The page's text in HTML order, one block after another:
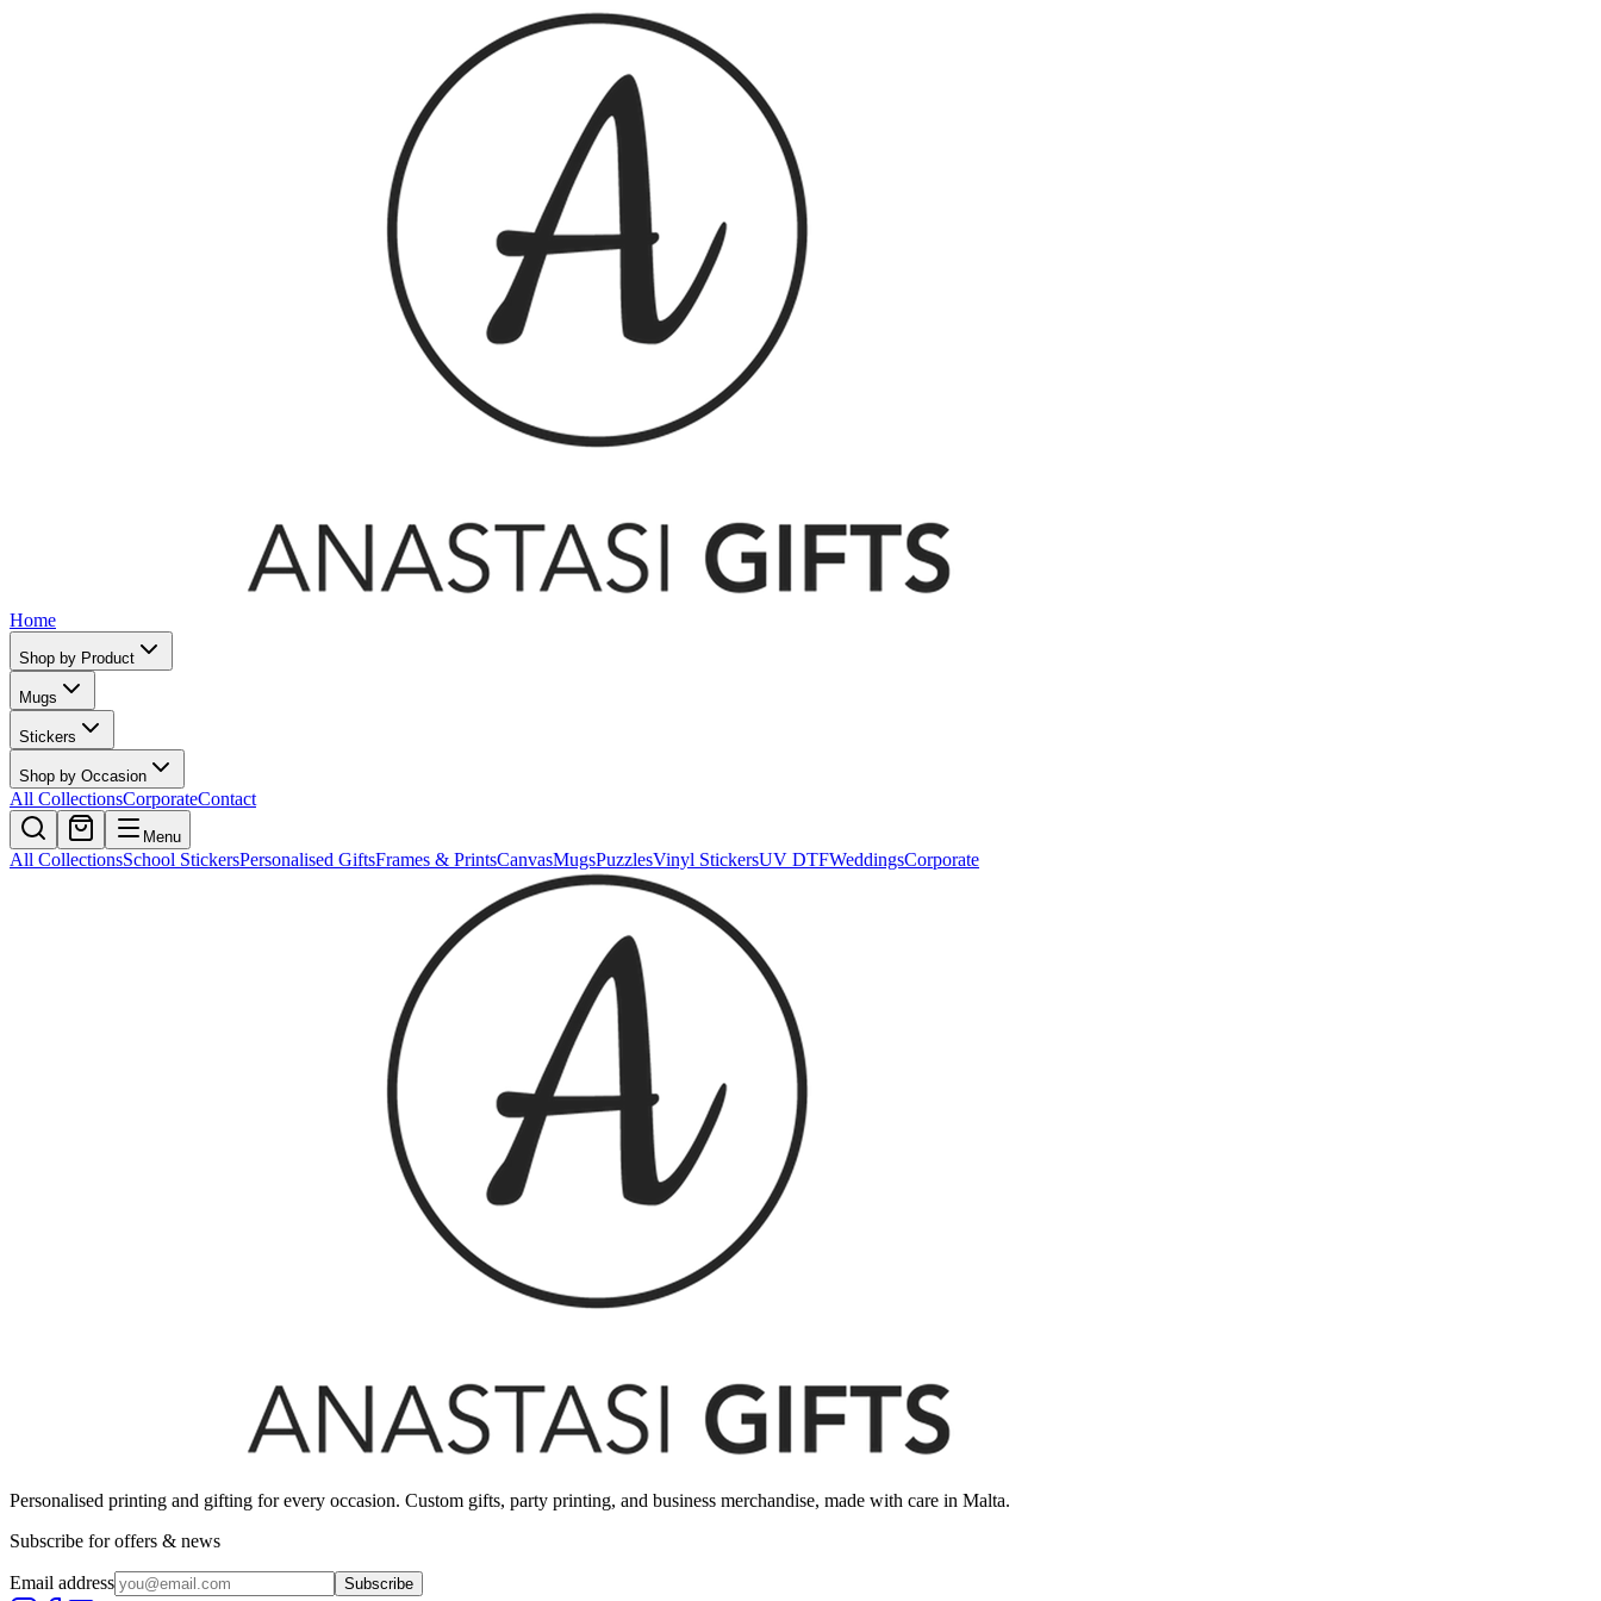
Home
Shop by Product
Mugs
Stickers
Shop by Occasion
All CollectionsCorporateContact
Menu
All CollectionsSchool StickersPersonalised GiftsFrames & PrintsCanvasMugsPuzzlesVinyl StickersUV DTFWeddingsCorporate
Personalised printing and gifting for every occasion. Custom gifts, party printing, and business merchandise, made with care in Malta.
Subscribe for offers & news
Email address Subscribe